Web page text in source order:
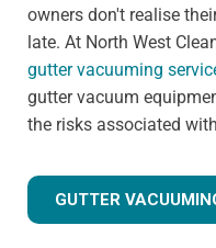
owners don't realise
late. At North West
gutter vacuuming
gutter vacuum
the risks associated
GUTTER